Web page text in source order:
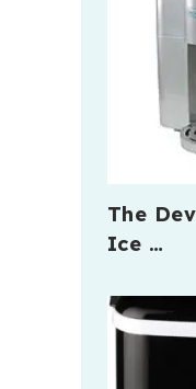
The
Ice …